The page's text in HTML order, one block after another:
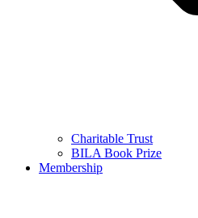
Charitable Trust
BILA Book Prize
Membership